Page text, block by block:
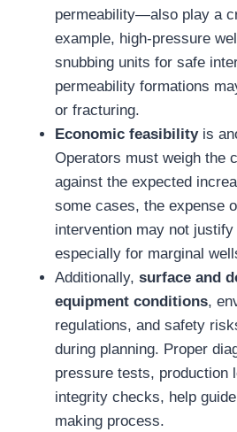
permeability—also play a
example, high-pressure
snubbing units for safe
permeability formations
or fracturing.
Economic feasibilityis
Operators must weigh the
against the expected
some cases, the expense
intervention may not
especially for marginal
Additionally, surface and
equipment conditions,
regulations, and safety
during planning. Proper
pressure tests, production
integrity checks, help
making process.